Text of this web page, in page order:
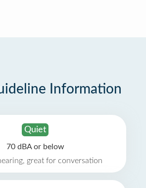
Information
Quiet
70 dBA or below
great for conversation